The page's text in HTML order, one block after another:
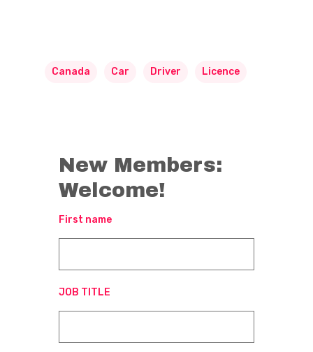
Canada Car Driver Licence
New Members:
Welcome!
First name
JOB TITLE